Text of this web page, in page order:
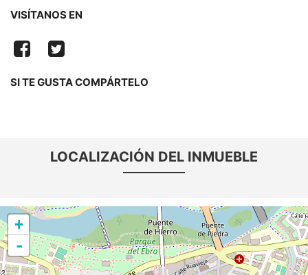
VISÍTANOS EN
SI TE GUSTA COMPÁRTELO
LOCALIZACIÓN DEL INMUEBLE
+
-